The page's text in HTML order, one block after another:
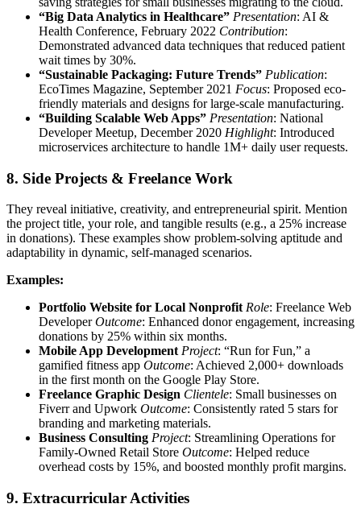
“Big Data Analytics in Healthcare” Presentation: AI &
Health Conference, February 2022 Contribution:
Demonstrated advanced data techniques that reduced patient
wait times by 30%.
“Sustainable Packaging: Future Trends” Publication:
EcoTimes Magazine, September 2021 Focus: Proposed eco-
friendly materials and designs for large-scale manufacturing.
“Building Scalable Web Apps” Presentation: National
Developer Meetup, December 2020 Highlight: Introduced
microservices architecture to handle 1M+ daily user requests.
8. Side Projects & Freelance Work
They reveal initiative, creativity, and entrepreneurial spirit. Mention
the project title, your role, and tangible results (e.g., a 25% increase
in donations). These examples show problem-solving aptitude and
adaptability in dynamic, self-managed scenarios.
Examples:
Portfolio Website for Local Nonprofit Role: Freelance Web
DeveloperOutcome: Enhanced donor engagement, increasing
donations by 25% within six months.
Mobile App Development Project: “Run for Fun,” a
gamified fitness app Outcome: Achieved 2,000+ downloads
in the first month on the Google Play Store.
Freelance Graphic Design Clientele: Small businesses on
Fiverr and Upwork Outcome: Consistently rated 5 stars for
branding and marketing materials.
Business Consulting Project: Streamlining Operations for
Family-Owned Retail Store Outcome: Helped reduce
overhead costs by 15%, and boosted monthly profit margins.
9. Extracurricular Activities